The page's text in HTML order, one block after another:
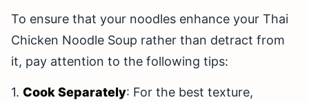
To ensure that your noodles enhance your Thai
Chicken Noodle Soup rather than detract from
it, pay attention to the following tips:
1. Cook Separately: For the best texture,